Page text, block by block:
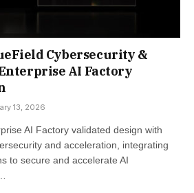
Cybersecurity &
AI Factory
13, 2026
AI Factory validated design with
and acceleration, integrating
to secure and accelerate AI